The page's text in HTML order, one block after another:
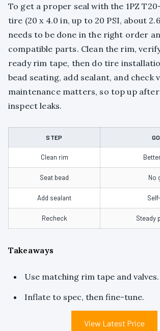
To get a proper seal with the 1PZ
tire (20 x 4.0 in, up to 20 PSI, about
needs to be done in the right order
compatible parts. Clean the rim,
ready rim tape, then do tire
bead seating, add sealant, and check
maintenance matters, so top up
inspect leaks.
STEP
Clean rim
Seat bead No
Add sealant
Recheck Steady
Takeaways
Use matching rim tape and valves.
Inflate to spec, then fine-tune.
View Latest Price